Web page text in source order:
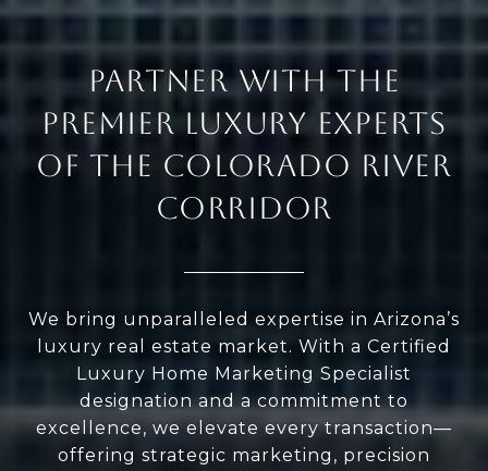
PARTNER WITH THE
PREMIER LUXURY EXPERTS
OF THE COLORADO RIVER
CORRIDOR
We bring unparalleled expertise in Arizona’s
luxury real estate market. With a Certified
Luxury Home Marketing Specialist
designation and a commitment to
excellence, we elevate every transaction—
offering strategic marketing, precision